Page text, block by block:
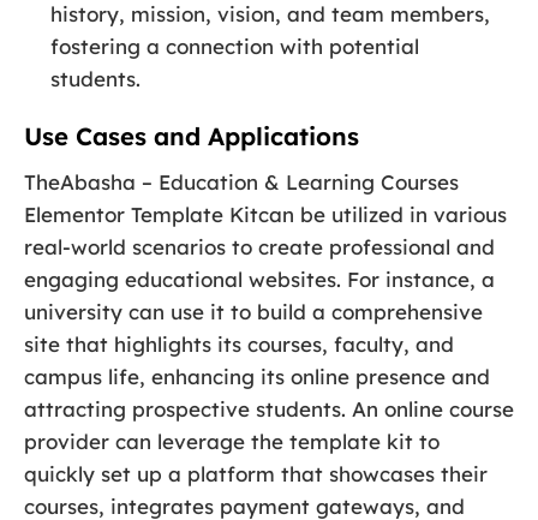
history, mission, vision, and team members,
fostering a connection with potential
students.
Use Cases and Applications
TheAbasha – Education & Learning Courses
Elementor Template Kitcan be utilized in various
real-world scenarios to create professional and
engaging educational websites. For instance, a
university can use it to build a comprehensive
site that highlights its courses, faculty, and
campus life, enhancing its online presence and
attracting prospective students. An online course
provider can leverage the template kit to
quickly set up a platform that showcases their
courses, integrates payment gateways, and